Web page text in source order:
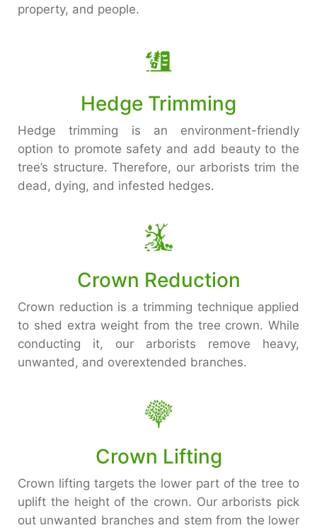
property, and people.
Hedge Trimming
Hedge trimming is an environment-friendly
option to promote safety and add beauty to the
tree’s structure. Therefore, our arborists trim the
dead, dying, and infested hedges.
Crown Reduction
Crown reduction is a trimming technique applied
to shed extra weight from the tree crown. While
conducting it, our arborists remove heavy,
unwanted, and overextended branches.
Crown Lifting
Crown lifting targets the lower part of the tree to
uplift the height of the crown. Our arborists pick
out unwanted branches and stem from the lower